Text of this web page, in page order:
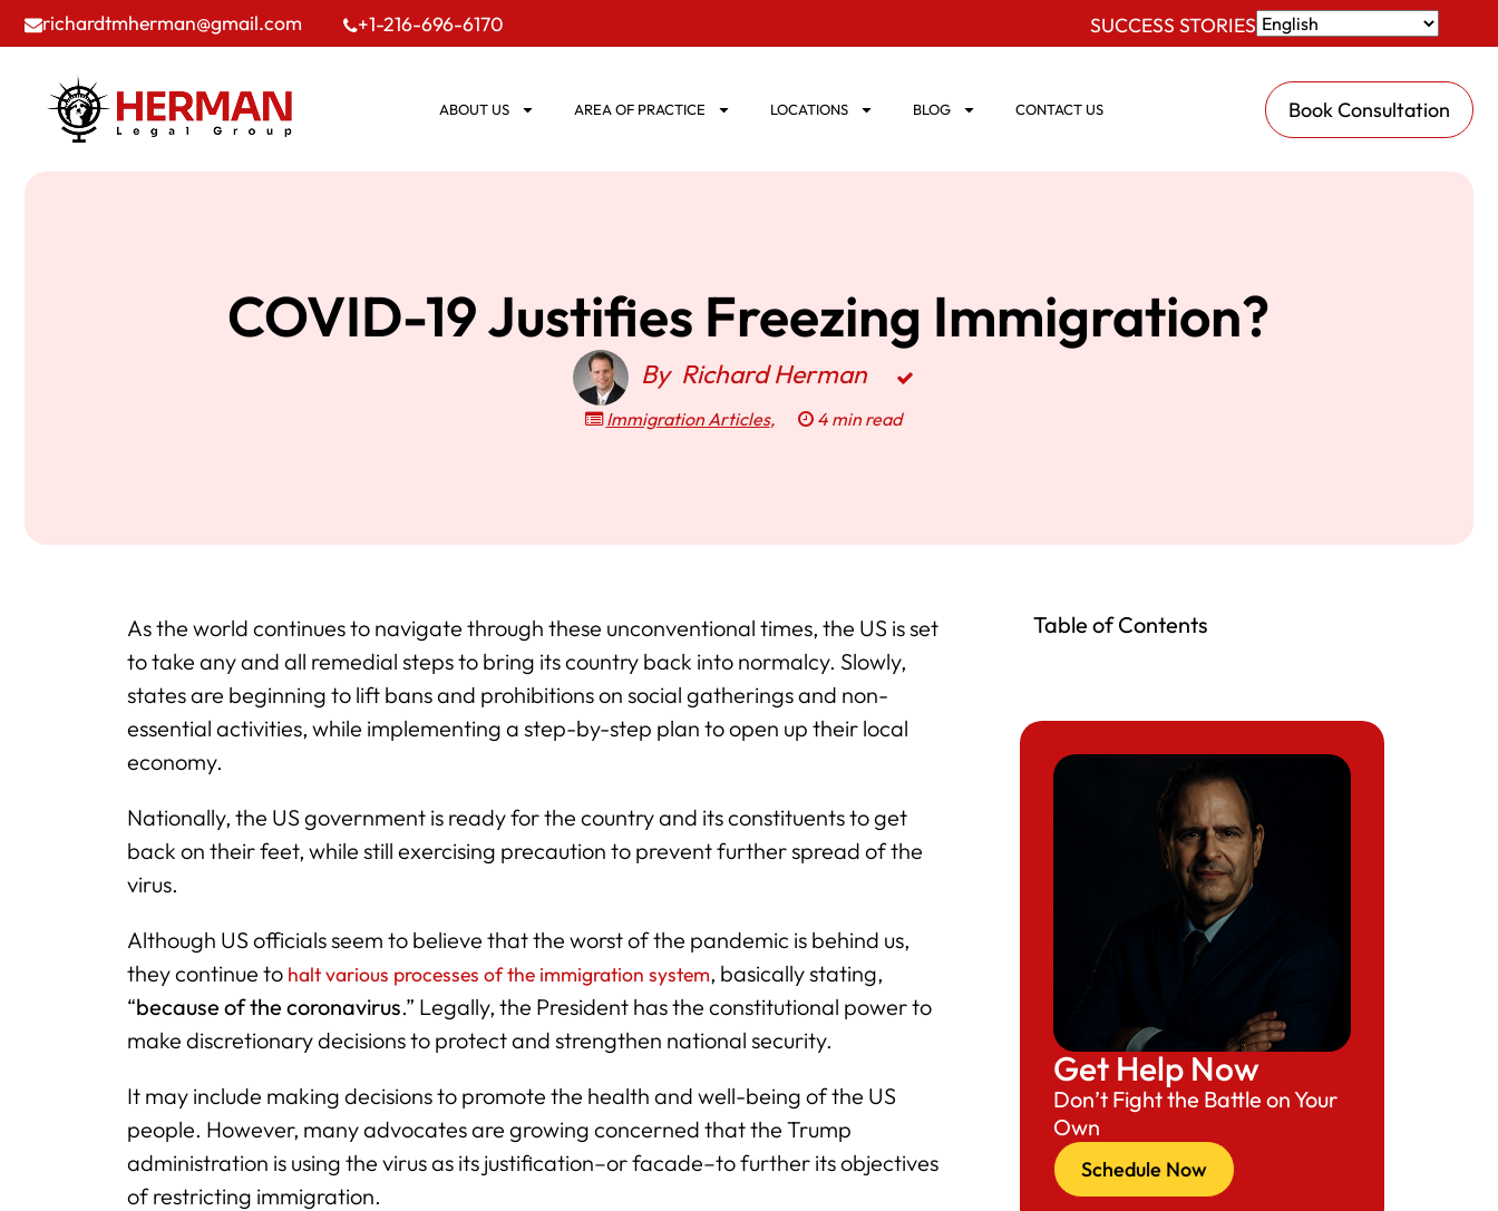
richardtmherman@gmail.com +1-216-696-6170 SUCCESS STORIES
ABOUT US AREA OF PRACTICE LOCATIONS BLOG CONTACT US Book Consultation
COVID-19 Justifies Freezing Immigration?
By Richard Herman
Immigration Articles, 4 min read
As the world continues to navigate through these unconventional times, the US is set
to take any and all remedial steps to bring its country back into normalcy. Slowly,
states are beginning to lift bans and prohibitions on social gatherings and non-
essential activities, while implementing a step-by-step plan to open up their local
economy.
Nationally, the US government is ready for the country and its constituents to get
back on their feet, while still exercising precaution to prevent further spread of the
virus.
Although US officials seem to believe that the worst of the pandemic is behind us,
they continue to halt various processes of the immigration system, basically stating,
“because of the coronavirus.” Legally, the President has the constitutional power to
make discretionary decisions to protect and strengthen national security.
It may include making decisions to promote the health and well-being of the US
people. However, many advocates are growing concerned that the Trump
administration is using the virus as its justification–or facade–to further its objectives
of restricting immigration.
Table of Contents
Get Help Now
Don’t Fight the Battle on Your
Own
Schedule Now